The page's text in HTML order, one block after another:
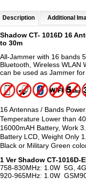
Description Additional
Shadow CT- 1016D 16
to 30m
All-Jammer with 16 bands
Bluetooth, Wireless WLAN
can be used as Jammer
16 Antennas / Bands
Temperature Lower than
16000mAH Battery, Work
Battery LCD, Weight Only
Black or Military Green
1 Ver Shadow CT-1016D-
758-830MHz: 1.0W 5G,
920-965MHz: 1.0W